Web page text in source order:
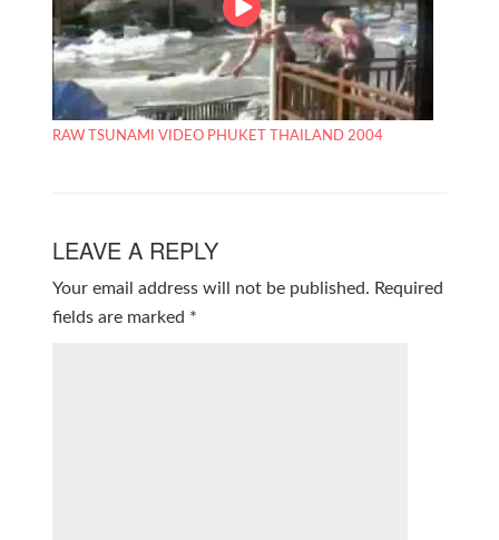
RAW TSUNAMI VIDEO PHUKET THAILAND 2004
LEAVE A REPLY
Your email address will not be published. Required
fields are marked *